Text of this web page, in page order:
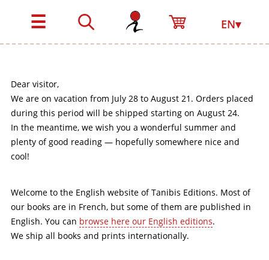
☰ EN▾
Dear visitor,
We are on vacation from July 28 to August 21. Orders placed
during this period will be shipped starting on August 24.
In the meantime, we wish you a wonderful summer and
plenty of good reading — hopefully somewhere nice and
cool!
Welcome to the English website of Tanibis Editions. Most of
our books are in French, but some of them are published in
English. You can browse here our English editions.
We ship all books and prints internationally.